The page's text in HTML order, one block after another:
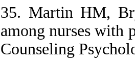
35. Martin HM,
among nurses with
Counseling